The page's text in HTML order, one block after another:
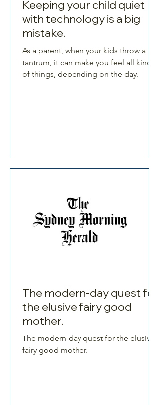
Keeping your child quiet
with technology is a big
mistake.
As a parent, when your kids throw a
tantrum, it can make you feel all kind
of things, depending on the day.
The modern-day quest for
the elusive fairy good
mother.
The modern-day quest for the elusive
fairy good mother.